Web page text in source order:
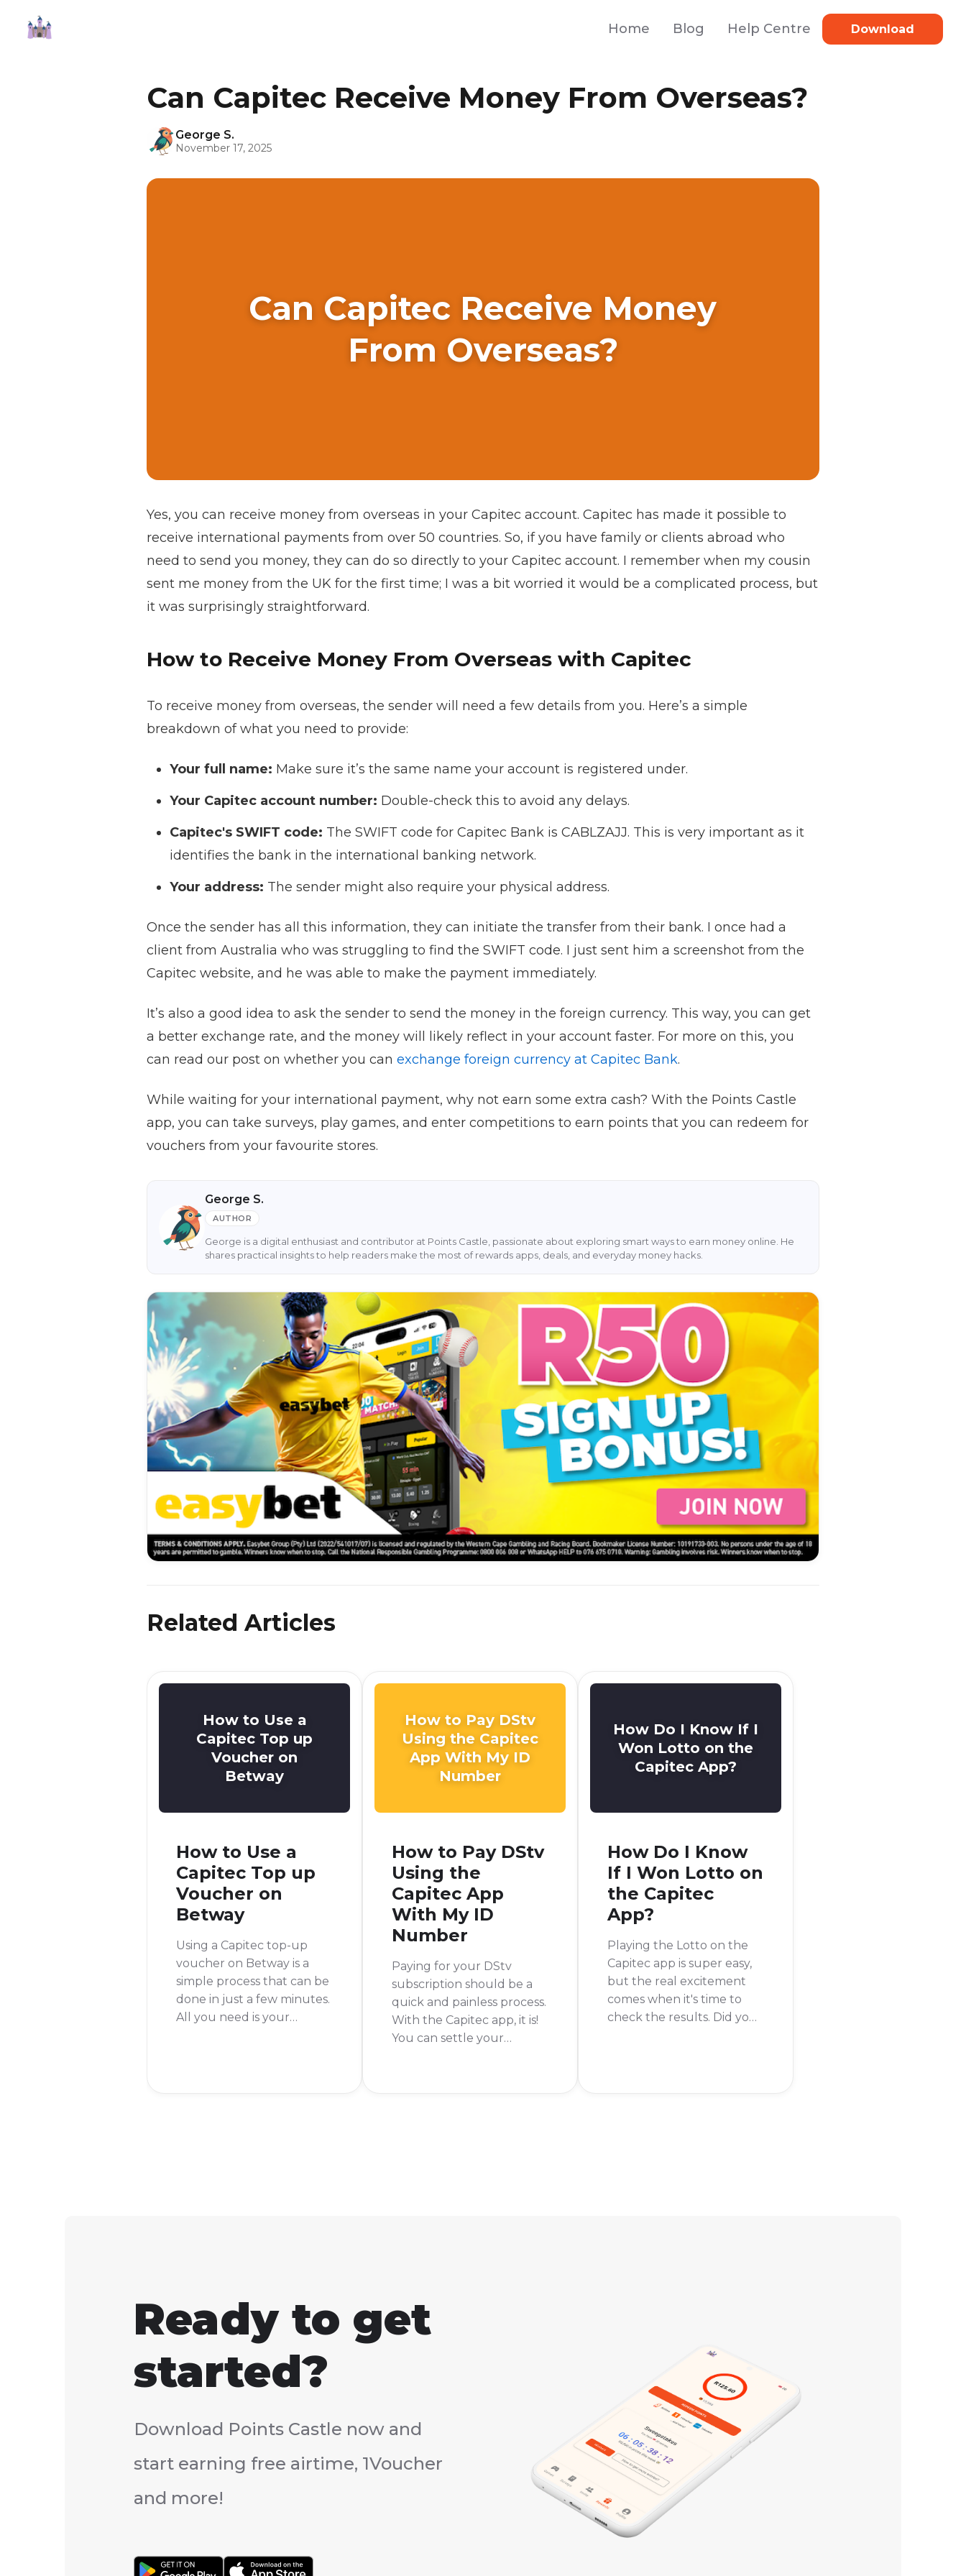
Home Blog Help Centre Download
Can Capitec Receive Money From Overseas?
George S.
November 17, 2025
Can Capitec Receive Money
From Overseas?
Yes, you can receive money from overseas in your Capitec account. Capitec has made it possible to
receive international payments from over 50 countries. So, if you have family or clients abroad who
need to send you money, they can do so directly to your Capitec account. I remember when my cousin
sent me money from the UK for the first time; I was a bit worried it would be a complicated process, but
it was surprisingly straightforward.
How to Receive Money From Overseas with Capitec
To receive money from overseas, the sender will need a few details from you. Here’s a simple
breakdown of what you need to provide:
Your full name: Make sure it’s the same name your account is registered under.
Your Capitec account number: Double-check this to avoid any delays.
Capitec's SWIFT code: The SWIFT code for Capitec Bank is CABLZAJJ. This is very important as it
identifies the bank in the international banking network.
Your address: The sender might also require your physical address.
Once the sender has all this information, they can initiate the transfer from their bank. I once had a
client from Australia who was struggling to find the SWIFT code. I just sent him a screenshot from the
Capitec website, and he was able to make the payment immediately.
It’s also a good idea to ask the sender to send the money in the foreign currency. This way, you can get
a better exchange rate, and the money will likely reflect in your account faster. For more on this, you
can read our post on whether you can exchange foreign currency at Capitec Bank.
While waiting for your international payment, why not earn some extra cash? With the Points Castle
app, you can take surveys, play games, and enter competitions to earn points that you can redeem for
vouchers from your favourite stores.
George S.
AUTHOR
George is a digital enthusiast and contributor at Points Castle, passionate about exploring smart ways to earn money online. He
shares practical insights to help readers make the most of rewards apps, deals, and everyday money hacks.
Related Articles
How to Use a
Capitec Top up
Voucher on
Betway
How to Use a
Capitec Top up
Voucher on
Betway
Using a Capitec top-up
voucher on Betway is a
simple process that can be
done in just a few minutes.
All you need is your
How to Pay DStv
Using the Capitec
App With My ID
Number
How to Pay DStv
Using the
Capitec App
With My ID
Number
Paying for your DStv
subscription should be a
quick and painless process.
With the Capitec app, it is!
You can settle your
How Do I Know If I
Won Lotto on the
Capitec App?
How Do I Know
If I Won Lotto on
the Capitec
App?
Playing the Lotto on the
Capitec app is super easy,
but the real excitement
comes when it's time to
check the results. Did you
Ready to get
started?
Download Points Castle now and
start earning free airtime, 1Voucher
and more!